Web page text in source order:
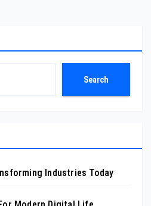
Search
Industries Today